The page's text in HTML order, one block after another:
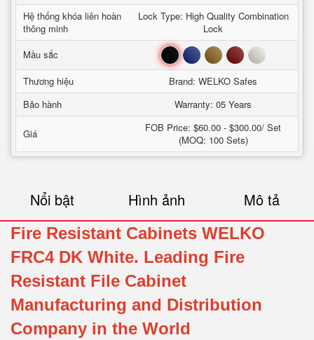
Hệ thống khóa liên hoàn
thông minh
Lock Type: High Quality Combination
Lock
Mầu sắc
Đen Xanh Nâu Đỏ Trắng
Thương hiệu
Brand: WELKO Safes
Bảo hành
Warranty: 05 Years
Giá
FOB Price: $60.00 - $300.00/ Set
(MOQ: 100 Sets)
Nổi bật Hình ảnh Mô tả
Fire Resistant Cabinets WELKO
FRC4 DK White. Leading Fire
Resistant File Cabinet
Manufacturing and Distribution
Company in the World